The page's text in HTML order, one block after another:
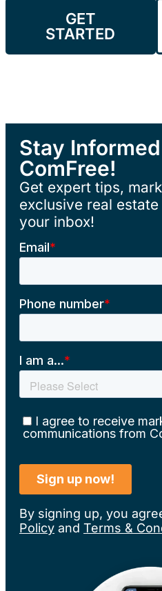
GET
STARTED
Stay
ComFree!
Get expert tips,
exclusive real
your inbox!
By signing up, you
Policy and Terms &